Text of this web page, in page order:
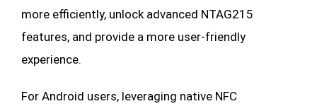
more efficiently, unlock advanced NTAG215
features, and provide a more user-friendly
experience.
For Android users, leveraging native NFC